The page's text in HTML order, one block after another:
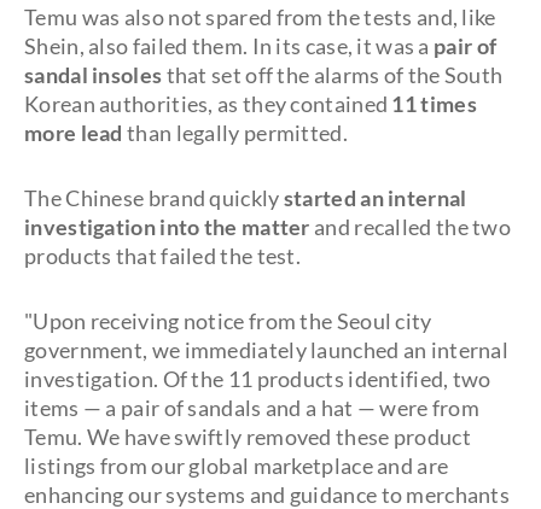
Temu was also not spared from the tests and, like
Shein, also failed them. In its case, it was a pair of
sandal insolesthat set off the alarms of the South
Korean authorities, as they contained 11 times
more lead than legally permitted.
The Chinese brand quicklystarted an internal
investigation into the matter and recalled the two
products that failed the test.
"Upon receiving notice from the Seoul city
government, we immediately launched an internal
investigation. Of the 11 products identified, two
items — a pair of sandals and a hat — were from
Temu. We have swiftly removed these product
listings from our global marketplace and are
enhancing our systems and guidance to merchants